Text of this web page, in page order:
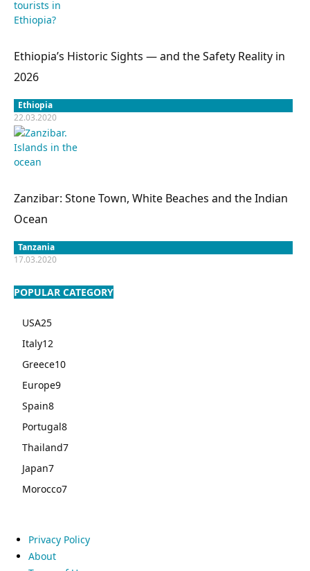
Ethiopia’s Historic Sights — and the Safety Reality in
2026
Ethiopia
22.03.2020
Zanzibar: Stone Town, White Beaches and the Indian
Ocean
Tanzania
17.03.2020
POPULAR CATEGORY
USA25
Italy12
Greece10
Europe9
Spain8
Portugal8
Thailand7
Japan7
Morocco7
Privacy Policy
About